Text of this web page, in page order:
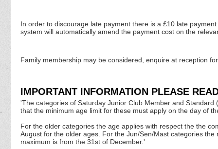
In order to discourage late payment there is a £10 late
system will automatically amend the payment cost on the
Family membership may be considered, enquire at reception
IMPORTANT INFORMATION PLEASE
'The categories of Saturday Junior Club Member and
that the minimum age limit for these must apply on the day of
For the older categories the age applies with respect the the
August for the older ages. For the Jun/Sen/Mast categories
maximum is from the 31st of December.'